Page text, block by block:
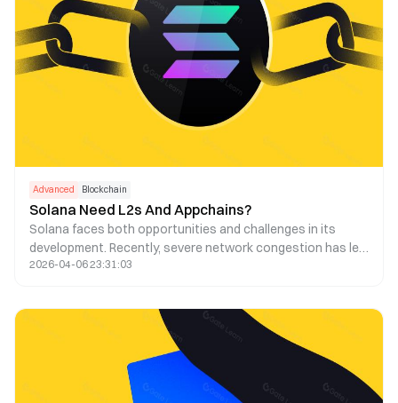
Advanced Blockchain
Solana Need L2s And Appchains?
Solana faces both opportunities and challenges in its
development. Recently, severe network congestion has led
to a high transaction failure rate and increased fees.
explores the feasibility of this strategy.
2026-04-06 23:31:03